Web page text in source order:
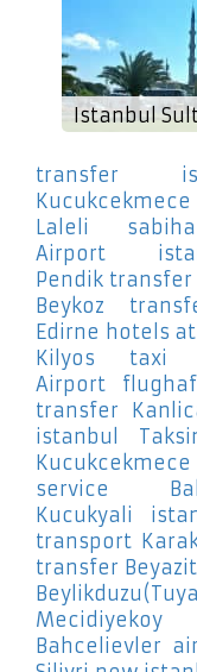
Istanbul
transfer
Kucukcekmece
Laleli
Airport
Pendik transfer
Beykoz
Edirne hotels
Kilyos
taxi
Airport
transfer
istanbul
Kucukcekmece
service
Kucukyali
transport
transfer Beyazit
Mecidiyekoy
Bahcelievler